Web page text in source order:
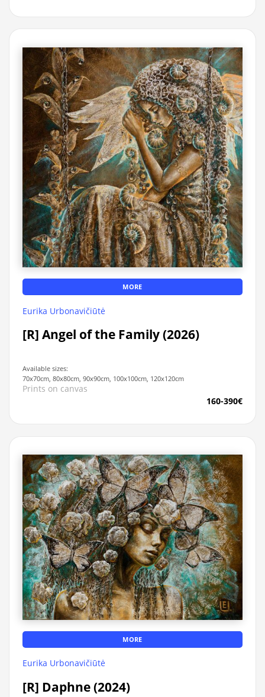
MORE
Eurika Urbonavičiūtė
[R] Angel of the Family (2026)
Available sizes:
70x70cm, 80x80cm, 90x90cm, 100x100cm, 120x120cm
Prints on canvas
160-390€
MORE
Eurika Urbonavičiūtė
[R] Daphne (2024)